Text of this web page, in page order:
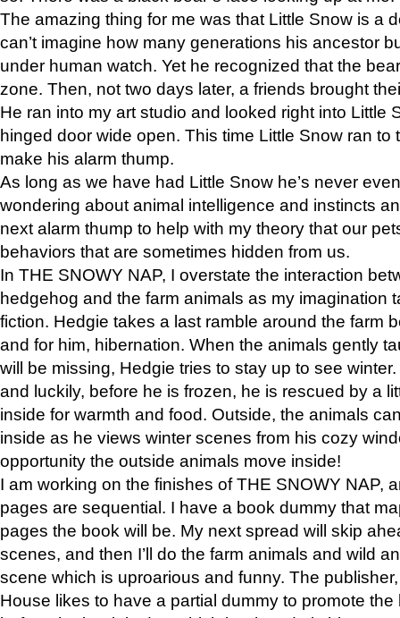
The amazing thing for me was that Little Snow is a
can’t imagine how many generations his ancestor
under human watch. Yet he recognized that the
zone. Then, not two days later, a friends brought
He ran into my art studio and looked right into Little
hinged door wide open. This time Little Snow ran to
make his alarm thump.
As long as we have had Little Snow he’s never
wondering about animal intelligence and instincts
next alarm thump to help with my theory that our
behaviors that are sometimes hidden from us.
In THE SNOWY NAP, I overstate the interaction
hedgehog and the farm animals as my imagination
fiction. Hedgie takes a last ramble around the farm
and for him, hibernation. When the animals gently
will be missing, Hedgie tries to stay up to see
and luckily, before he is frozen, he is rescued by a
inside for warmth and food. Outside, the animals
inside as he views winter scenes from his cozy
opportunity the outside animals move inside!
I am working on the finishes of THE SNOWY NAP,
pages are sequential. I have a book dummy that
pages the book will be. My next spread will skip
scenes, and then I’ll do the farm animals and wild
scene which is uproarious and funny. The
House likes to have a partial dummy to promote